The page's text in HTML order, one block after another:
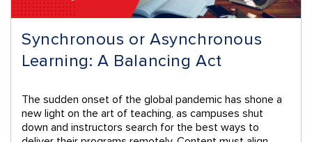
Synchronous or Asynchronous
Learning: A Balancing Act
The sudden onset of the global pandemic has shone a
new light on the art of teaching, as campuses shut
down and instructors search for the best ways to